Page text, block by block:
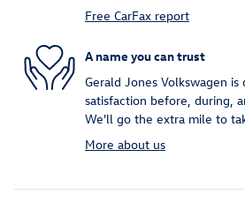
Free CarFax report
A name you can trust
Gerald Jones Volkswagen
satisfaction before, during,
We'll go the extra mile to
More about us